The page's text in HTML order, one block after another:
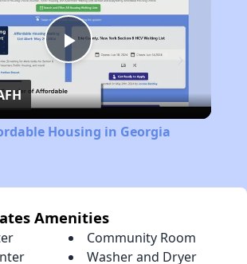
Play
Video
Housing in Georgia
Amenities
Community Room
Washer and Dryer